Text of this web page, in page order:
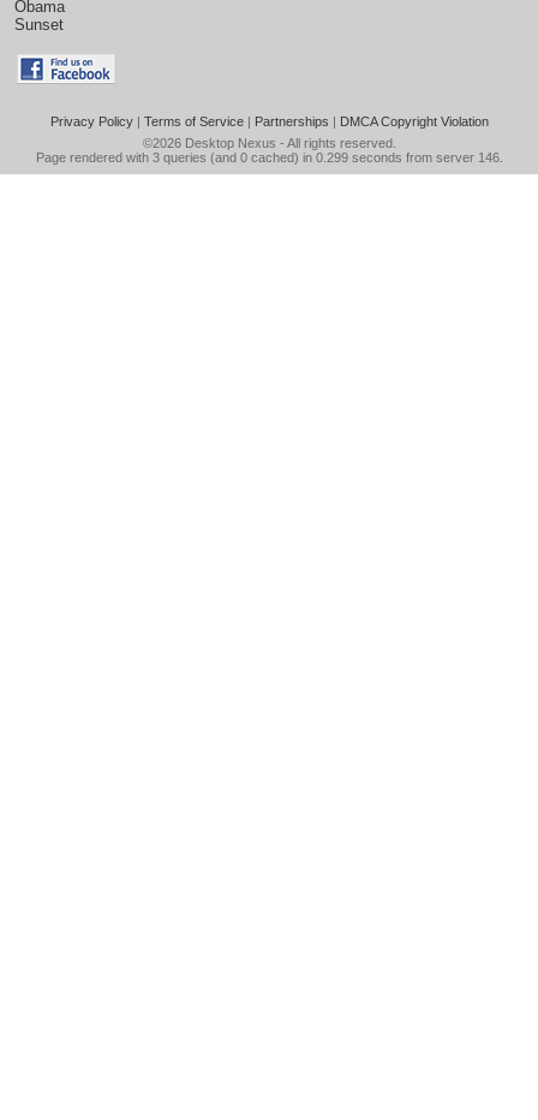
Obama
Sunset
Privacy Policy| Terms of Service| Partnerships | DMCA Copyright Violation
©2026 Desktop Nexus - All rights reserved.
Page rendered with 3 queries (and 0 cached) in 0.299 seconds from server 146.